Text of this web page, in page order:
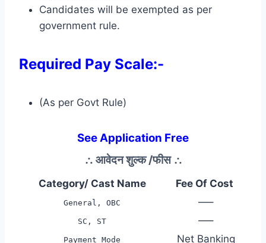
Candidates will be exempted as per
government rule.
Required Pay Scale:-
(As per Govt Rule)
See Application Free
∴ आवेदन शुल्क /फीस ∴
Category/ Cast Name Fee Of Cost
General, OBC —–
SC, ST —–
Payment Mode Net Banking